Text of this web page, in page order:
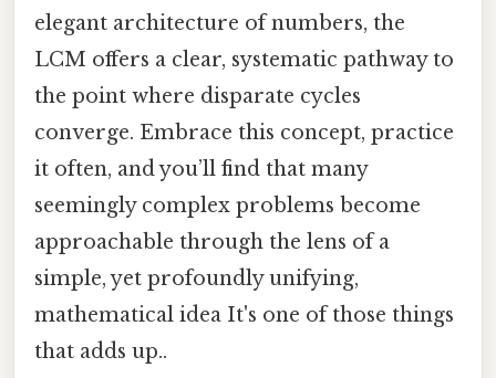
elegant architecture of numbers, the
LCM offers a clear, systematic pathway to
the point where disparate cycles
converge. Embrace this concept, practice
it often, and you’ll find that many
seemingly complex problems become
approachable through the lens of a
simple, yet profoundly unifying,
mathematical idea It's one of those things
that adds up..